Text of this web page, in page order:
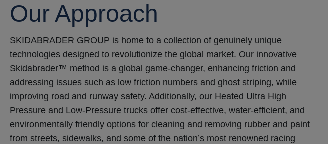
Our Approach
SKIDABRADER GROUP is home to a collection of genuinely unique
technologies designed to revolutionize the global market. Our innovative
Skidabrader™ method is a global game-changer, enhancing friction and
addressing issues such as low friction numbers and ghost striping, while
improving road and runway safety. Additionally, our Heated Ultra High
Pressure and Low-Pressure trucks offer cost-effective, water-efficient, and
environmentally friendly options for cleaning and removing rubber and paint
from streets, sidewalks, and some of the nation’s most renowned racing